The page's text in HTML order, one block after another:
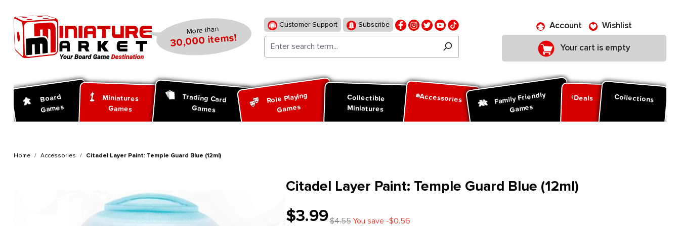
More than
30,000 items!
Customer Support Subscribe Account Wishlist
Your cart is empty
Board
Games
Miniatures
Games
Trading Card
Games
Role Playing
Games
Collectible
Miniatures
Accessories Family Friendly
Games
Deals Collections
Home Accessories Citadel Layer Paint: Temple Guard Blue (12ml)
Citadel Layer Paint: Temple Guard Blue (12ml)
$3.99$4.55You save -$0.56